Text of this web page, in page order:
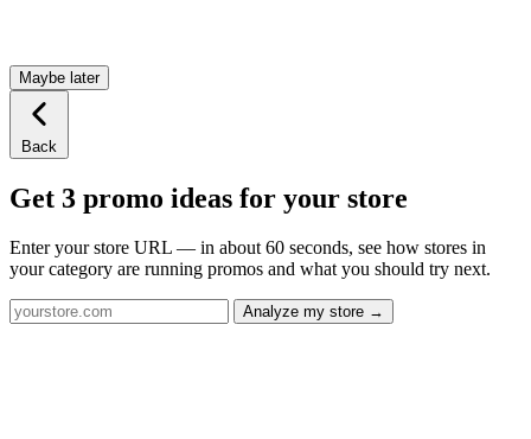
Maybe later
Back
Get 3 promo ideas for your store
Enter your store URL — in about 60 seconds, see how stores in
your category are running promos and what you should try next.
Analyze my store →